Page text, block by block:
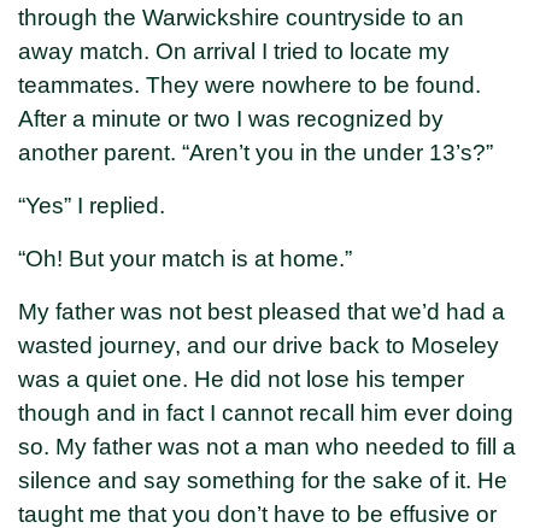
through the Warwickshire countryside to an
away match. On arrival I tried to locate my
teammates. They were nowhere to be found.
After a minute or two I was recognized by
another parent. “Aren’t you in the under 13’s?”
“Yes” I replied.
“Oh! But your match is at home.”
My father was not best pleased that we’d had a
wasted journey, and our drive back to Moseley
was a quiet one. He did not lose his temper
though and in fact I cannot recall him ever doing
so. My father was not a man who needed to fill a
silence and say something for the sake of it. He
taught me that you don’t have to be effusive or